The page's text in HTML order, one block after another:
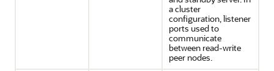
a cluster
configuration, listener
ports used to
communicate
between read-write
peer nodes.